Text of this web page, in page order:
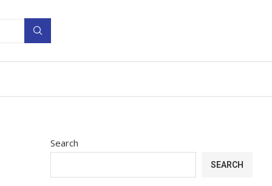
Search
SEARCH